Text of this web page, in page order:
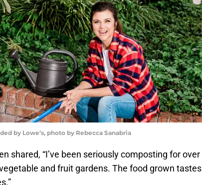
by Lowe’s, photo by Rebecca Sanabria
shared, “I’ve been seriously composting for over
and fruit gardens. The food grown tastes